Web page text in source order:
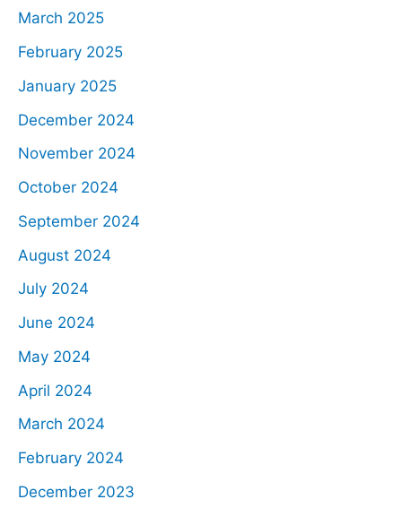
March 2025
February 2025
January 2025
December 2024
November 2024
October 2024
September 2024
August 2024
July 2024
June 2024
May 2024
April 2024
March 2024
February 2024
December 2023